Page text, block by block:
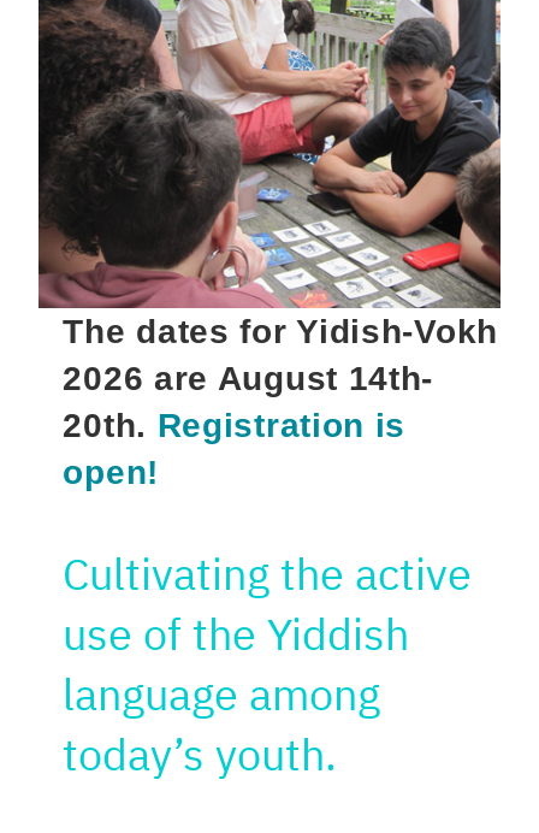
The dates for Yidish-Vokh
2026 are August 14th-
20th. Registration is
open!
Cultivating the active
use of the Yiddish
language among
today’s youth.